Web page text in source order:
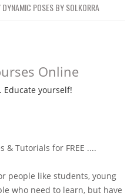
POSES BY SOLKORRA
Online
Educate yourself!
& Tutorials for FREE ....
people like students, young
who need to learn, but have